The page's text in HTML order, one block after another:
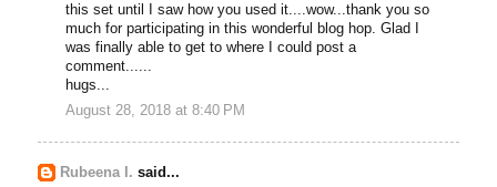
this set until I saw how you used it....wow...thank you so
much for participating in this wonderful blog hop. Glad I
was finally able to get to where I could post a
comment......
hugs...
August 28, 2018 at 8:40 PM
Rubeena I. said...